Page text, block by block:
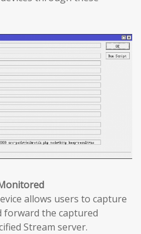
allows users to capture
forward the captured
Stream server.